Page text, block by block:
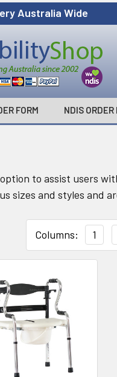
Australia Wide
FORM NDIS ORDER
to assist users
sizes and styles and
Columns: 1